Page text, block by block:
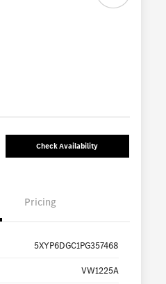
Check Availability
Pricing
5XYP6DGC1PG357468
VW1225A